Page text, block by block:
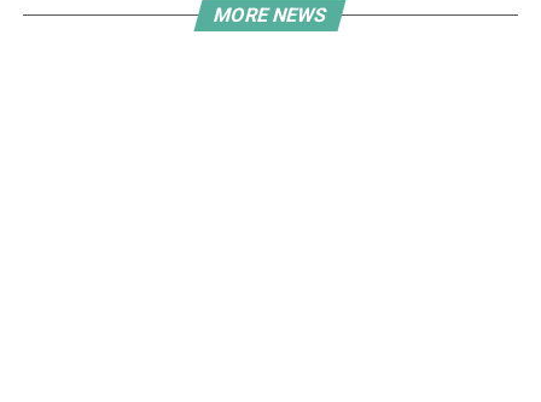
MORE NEWS